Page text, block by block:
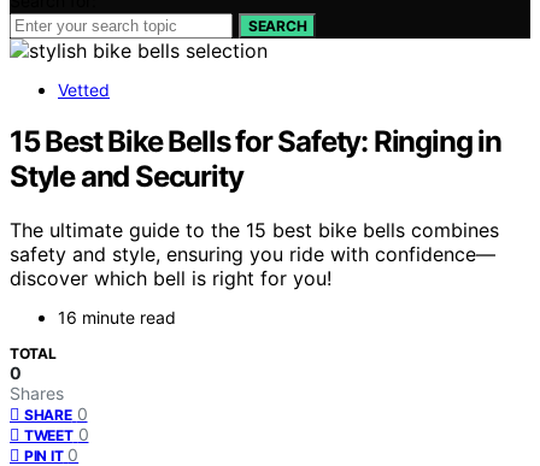
SEARCH
Vetted
15 Best Bike Bells for Safety: Ringing in
Style and Security
The ultimate guide to the 15 best bike bells combines
safety and style, ensuring you ride with confidence—
discover which bell is right for you!
16 minute read
TOTAL
0
Shares
SHARE 0
TWEET 0
PIN IT 0